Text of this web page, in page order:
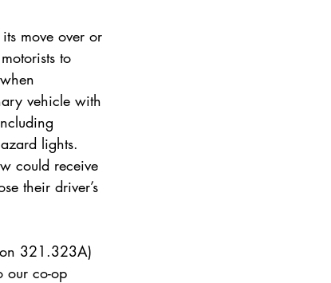
its move over or
to
vehicle with
lights.
could receive
their driver’s
321.323A)
our co-op